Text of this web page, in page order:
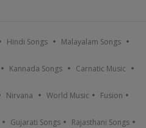
Hindi Songs Malayalam Songs
Kannada Songs Carnatic Music
Nirvana World Music Fusion
Gujarati Songs Rajasthani Songs